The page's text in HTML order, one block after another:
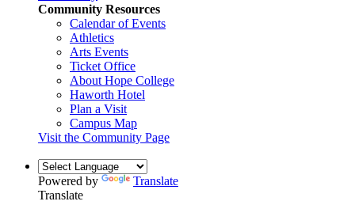
Community Resources
Calendar of Events
Athletics
Arts Events
Ticket Office
About Hope College
Haworth Hotel
Plan a Visit
Campus Map
Visit the Community Page
Powered by
Translate
Translate